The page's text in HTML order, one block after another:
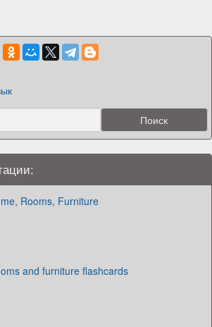
Rooms, Furniture
and furniture flashcards